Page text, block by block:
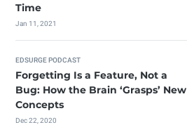
Time
Jan 11, 2021
EDSURGE PODCAST
Forgetting Is a Feature, Not a
Bug: How the Brain ‘Grasps’ New
Concepts
Dec 22, 2020